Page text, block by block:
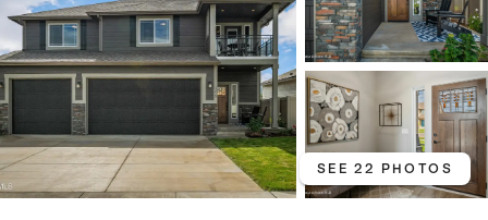
SEE 22 PHOTOS